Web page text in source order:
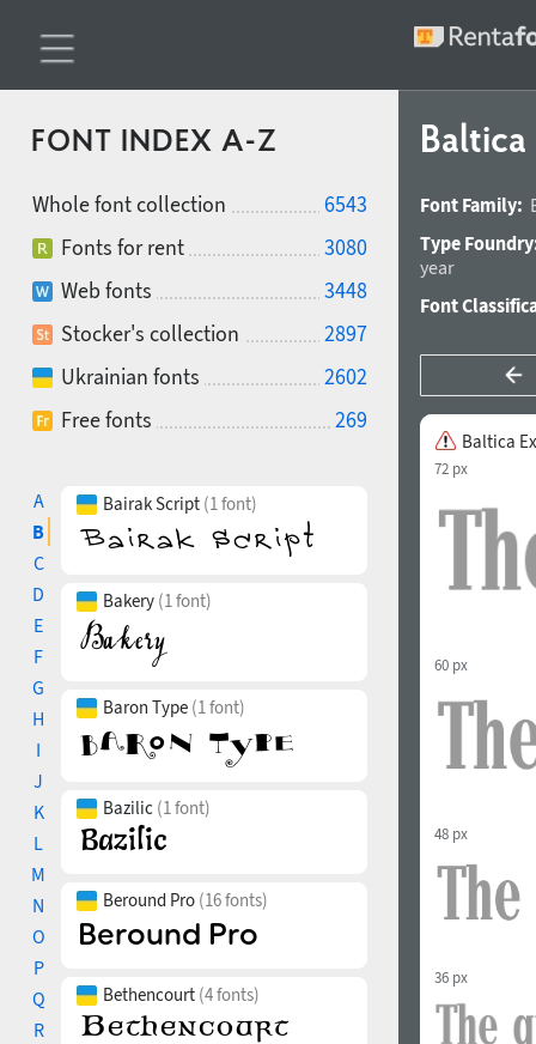
FONT INDEX A-Z
Whole font collection
6543
Fonts for rent
3080
Web fonts
3448
Stocker's collection
2897
Ukrainian fonts
2602
Free fonts
269
A
B
C
D
E
F
G
H
I
J
K
L
M
N
O
P
Q
R
Bairak Script (1 font)
Bakery (1 font)
Baron Type (1 font)
Bazilic (1 font)
Beround Pro (16 fonts)
Bethencourt (4 fonts)
Font Family:
Type
year
Font
Baltica
72 px
60 px
48 px
36 px